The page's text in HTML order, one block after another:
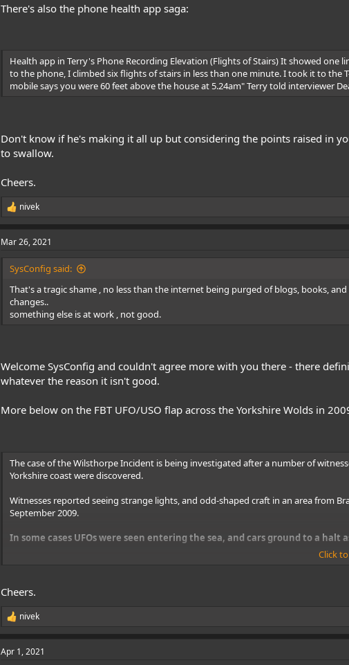
There's also the phone health app saga:
Health app in Terry's Phone Recording Elevation (Flights of Stairs) It showed
to the phone, I climbed six flights of stairs in less than one minute. I took it to the
mobile says you were 60 feet above the house at 5.24am" Terry told interviewer
Don't know if he's making it all up but considering the points raised in
to swallow.
Cheers.
R
e
a
c
t
n
nivek
Mar 26, 2021
SysConfig said:
That's a tragic shame , no less than the internet being purged of blogs, books,
changes..
something else is at work , not good.
Welcome SysConfig and couldn't agree more with you there - there
whatever the reason it isn't good.
More below on the FBT UFO/USO flap across the Yorkshire Wolds in
The case of the Wilsthorpe Incident is being investigated after a number of
Yorkshire coast were discovered.
Witnesses reported seeing strange lights, and odd-shaped craft in an area from
September 2009.
In some cases UFOs were seen entering the sea, and cars ground to a halt
Two Chinook helicopters full of RAF personnel landed at the beach by the
It was the day after a bizarre late-night sighting of between 30 and 40 UFOs in
The multiple UFOs sighting followed a spate of other strange UFO sightings
Modern UFO Era Conference in Hull.
Click
Cheers.
R
e
c
nivek
Apr 1, 2021